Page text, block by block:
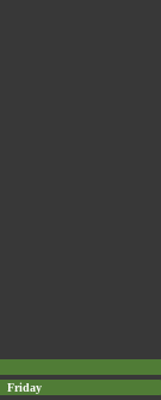
Friday